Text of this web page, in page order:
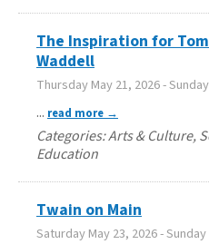
The Inspiration for
Waddell
Thursday May 21, 2026-
... read more
Categories: Arts & Culture,
Education
Twain on Main
Saturday May 23, 2026-